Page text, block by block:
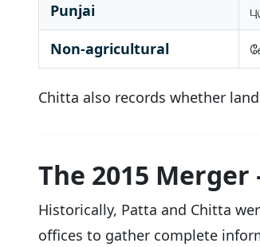
Punjai
Non-agricultural
Chitta also records whether
The 2015
Historically, Patta and Chitta
offices to gather complete